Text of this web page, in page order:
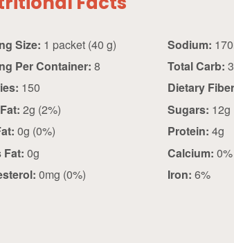
Facts
Size:
1 packet (40 g)
Per Container: 8
150
2g (2%)
0g (0%)
Fat: 0g
0mg (0%)
Sodium:
Total Carb:
Dietary
Sugars: 12g
Protein: 4g
Calcium: 0%
Iron: 6%